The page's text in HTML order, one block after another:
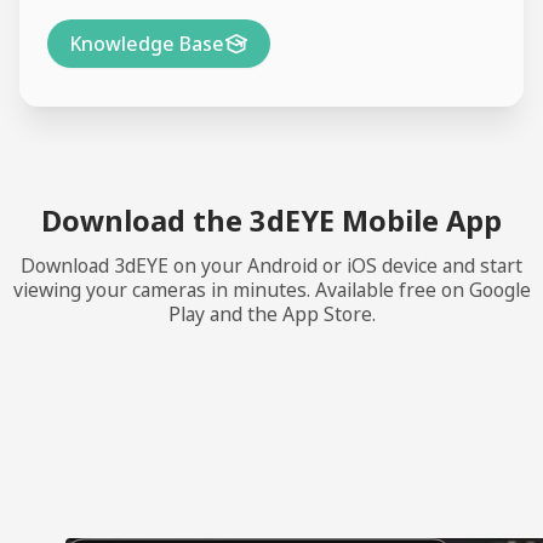
Knowledge Base
Download the 3dEYE Mobile App
Download 3dEYE on your Android or iOS device and start
viewing your cameras in minutes. Available free on Google
Play and the App Store.